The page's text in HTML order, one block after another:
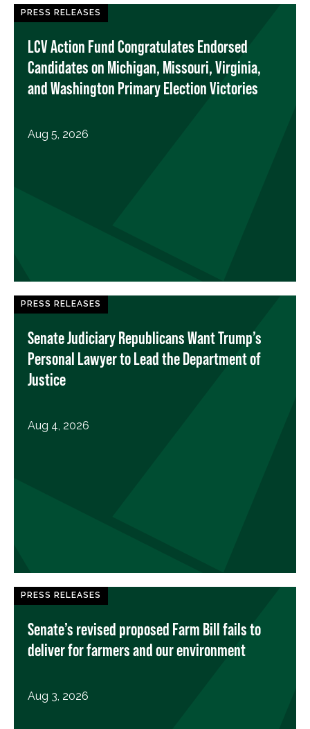
PRESS RELEASES
LCV Action Fund Congratulates Endorsed
Candidates on Michigan, Missouri, Virginia,
and Washington Primary Election Victories
Aug 5, 2026
PRESS RELEASES
Senate Judiciary Republicans Want Trump’s
Personal Lawyer to Lead the Department of
Justice
Aug 4, 2026
PRESS RELEASES
Senate’s revised proposed Farm Bill fails to
deliver for farmers and our environment
Aug 3, 2026